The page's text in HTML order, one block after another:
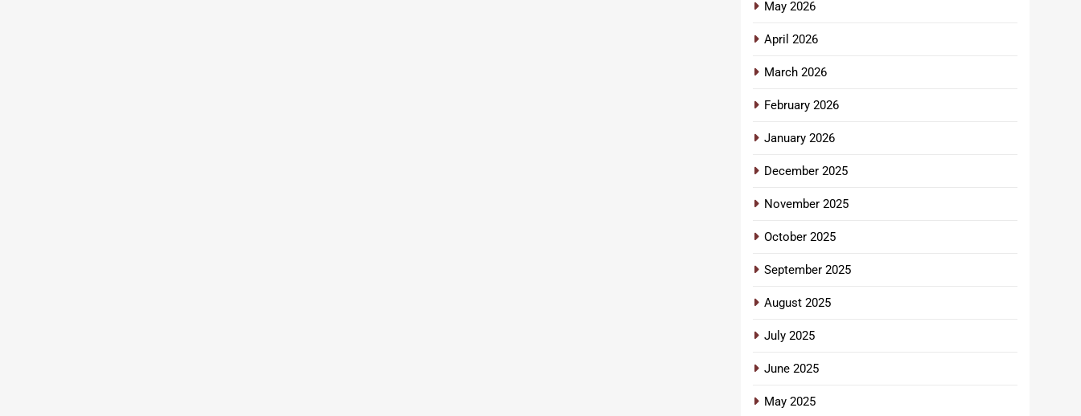
May 2026
April 2026
March 2026
February 2026
January 2026
December 2025
November 2025
October 2025
September 2025
August 2025
July 2025
June 2025
May 2025